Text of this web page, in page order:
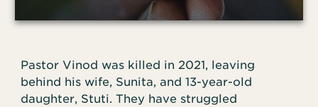
Pastor Vinod was killed in 2021, leaving
behind his wife, Sunita, and 13-year-old
daughter, Stuti. They have struggled